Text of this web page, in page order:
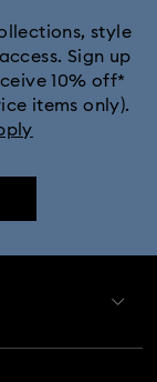
style
Sign up
10% off*
items only).